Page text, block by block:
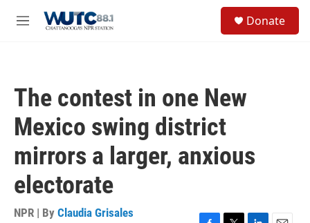
M
Donate
The contest in one New
Mexico swing district
mirrors a larger, anxious
electorate
NPR | By Claudia Grisales